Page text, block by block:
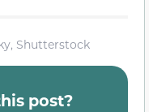
Shutterstock
post?